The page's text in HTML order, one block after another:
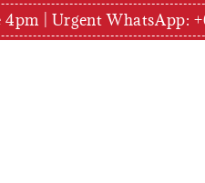
| Urgent WhatsApp: